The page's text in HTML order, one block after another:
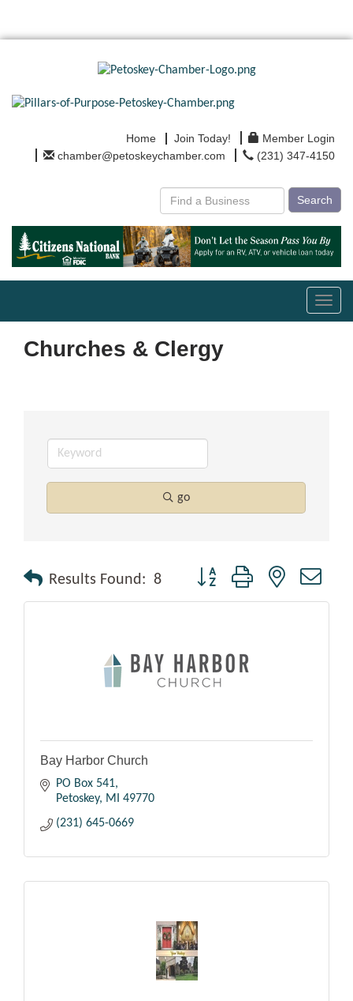
Home Join Today!
Member Login
chamber@petoskeychamber.com
(231) 347-4150
Search
Churches & Clergy
go
Results Found: 8 Button group with nested
Bay Harbor Church
PO Box 541
Petoskey
MI
49770
(231) 645-0669